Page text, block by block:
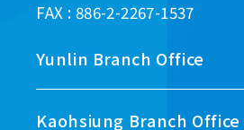
FAX : 886-2-2267-1537
Yunlin Branch Office
Kaohsiung Branch Office